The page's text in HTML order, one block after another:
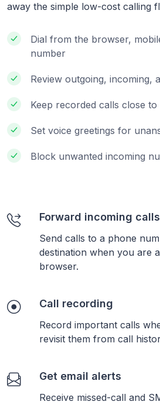
away the simple low-cost calling
Dial from the browser,
number
Review outgoing, incoming,
Keep recorded calls close
Set voice greetings for
Block unwanted incoming
Forward incoming calls
Send calls to a phone
destination when you are
browser.
Call recording
Record important calls
revisit them from call
Get email alerts
Receive missed-call and